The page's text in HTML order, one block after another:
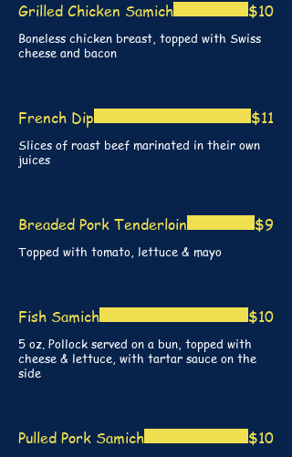
Grilled Chicken Samich
Boneless chicken breast, topped with Swiss
cheese and bacon
$10
French Dip
Slices of roast beef marinated in their own
juices
$11
Breaded Pork Tenderloin
Topped with tomato, lettuce & mayo
$9
Fish Samich
5 oz. Pollock served on a bun, topped with
cheese & lettuce, with tartar sauce on the
side
$10
Pulled Pork Samich $10